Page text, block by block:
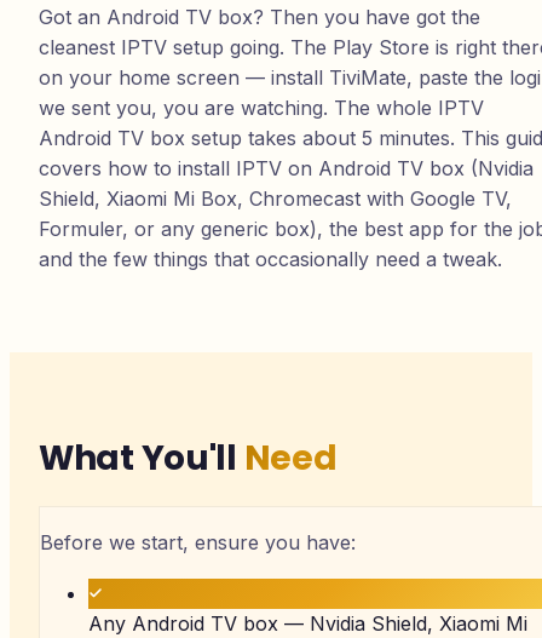
Got an Android TV box? Then you have got the
cleanest IPTV setup going. The Play Store is right
on your home screen — install TiviMate, paste the
we sent you, you are watching. The whole IPTV
Android TV box setup takes about 5 minutes. This
covers how to install IPTV on Android TV box (Nvidia
Shield, Xiaomi Mi Box, Chromecast with Google TV,
Formuler, or any generic box), the best app for the
and the few things that occasionally need a tweak.
What You'll Need
Before we start, ensure you have:
Any Android TV box — Nvidia Shield, Xiaomi Mi